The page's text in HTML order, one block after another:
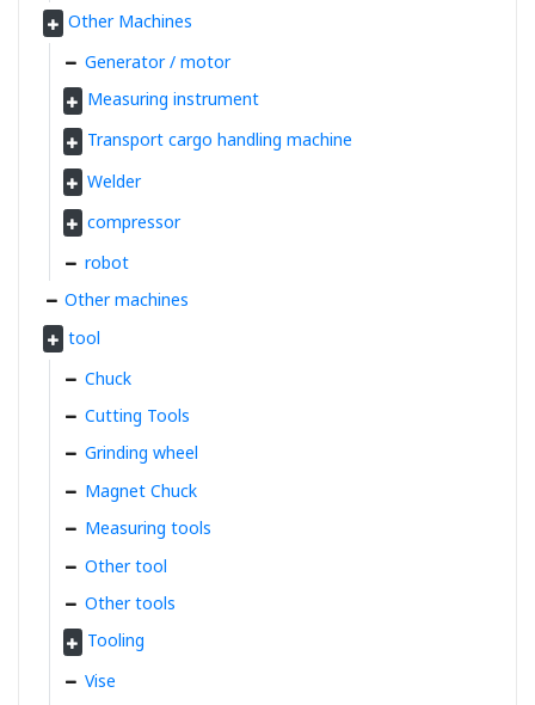
Other Machines
Generator / motor
Measuring instrument
Transport cargo handling machine
Welder
compressor
robot
Other machines
tool
Chuck
Cutting Tools
Grinding wheel
Magnet Chuck
Measuring tools
Other tool
Other tools
Tooling
Vise